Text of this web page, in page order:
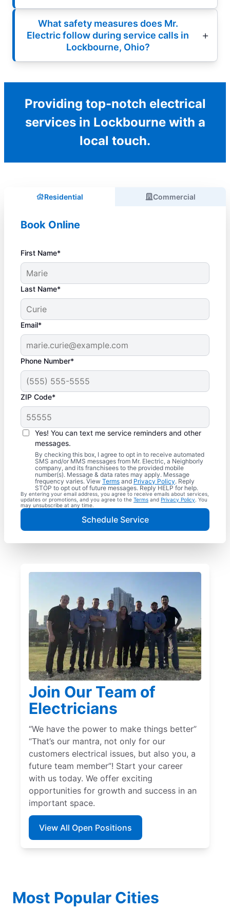
What safety measures does Mr.
Electric follow during service calls in
Lockbourne, Ohio?
Providing top-notch electrical
services in Lockbourne with a
local touch.
Residential Commercial
Book Online
First Name*
Last Name*
Email*
Phone Number*
ZIP Code*
Yes! You can text me service reminders and other
messages.
By checking this box, I agree to opt in to receive automated
SMS and/or MMS messages from Mr. Electric, a Neighborly
company, and its franchisees to the provided mobile
number(s). Message & data rates may apply. Message
frequency varies. View Terms and Privacy Policy. Reply
STOP to opt out of future messages. Reply HELP for help.
By entering your email address, you agree to receive emails about services,
updates or promotions, and you agree to the Terms and Privacy Policy . You
may unsubscribe at any time.
Schedule Service
Join Our Team of
Electricians
“We have the power to make things better”
“That’s our mantra, not only for our
customers electrical issues, but also you, a
future team member”! Start your career
with us today. We offer exciting
opportunities for growth and success in an
important space.
View All Open Positions
Most Popular Cities